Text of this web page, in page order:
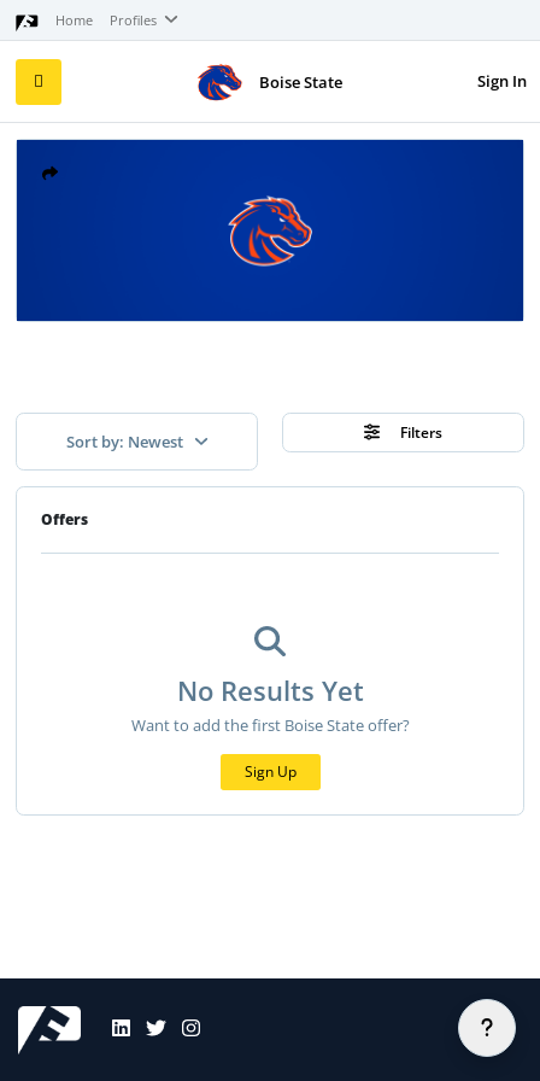
Home Profiles
Sign In
Boise State
Sort by: Newest Filters
Offers
No Results Yet
Want to add the first Boise State offer?
Sign Up